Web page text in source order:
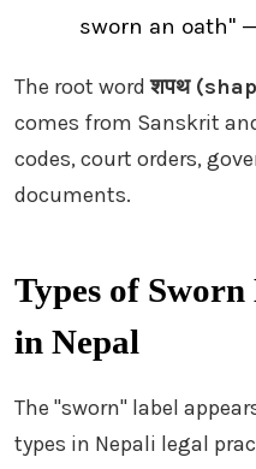
sworn an oath"
The root wordशपथ
comes from Sanskrit
codes, court orders,
documents.
Types of Sworn
in Nepal
The "sworn" label
types in Nepali legal